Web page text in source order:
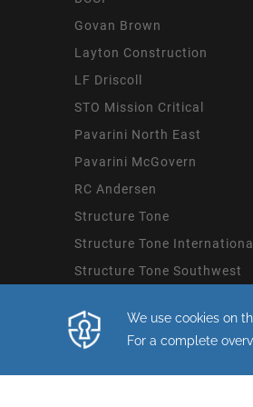
Govan Brown
Layton Construction
LF Driscoll
STO Mission Critical
Pavarini North East
Pavarini McGovern
RC Andersen
Structure Tone
Structure Tone International
Structure Tone Southwest